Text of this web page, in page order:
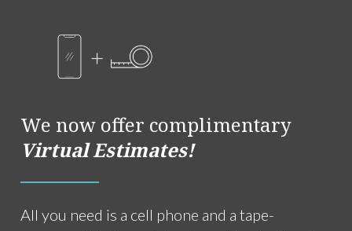
We now offer complimentary
Virtual Estimates!
All you need is a cell phone and a tape-